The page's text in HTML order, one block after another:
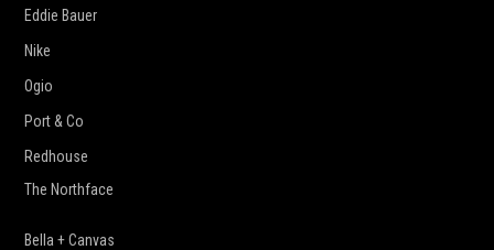
Eddie Bauer
Nike
Ogio
Port & Co
Redhouse
The Northface
Bella + Canvas